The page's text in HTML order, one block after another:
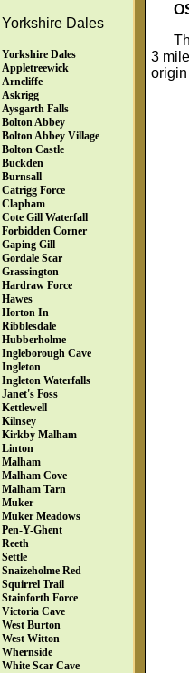
Yorkshire Dales
Yorkshire Dales
Appletreewick
Arncliffe
Askrigg
Aysgarth Falls
Bolton Abbey
Bolton Abbey Village
Bolton Castle
Buckden
Burnsall
Catrigg Force
Clapham
Cote Gill Waterfall
Forbidden Corner
Gaping Gill
Gordale Scar
Grassington
Hardraw Force
Hawes
Horton In
Ribblesdale
Hubberholme
Ingleborough Cave
Ingleton
Ingleton Waterfalls
Janet's Foss
Kettlewell
Kilnsey
Kirkby Malham
Linton
Malham
Malham Cove
Malham Tarn
Muker
Muker Meadows
Pen-Y-Ghent
Reeth
Settle
Snaizeholme Red
Squirrel Trail
Stainforth Force
Victoria Cave
West Burton
West Witton
Whernside
White Scar Cave
3